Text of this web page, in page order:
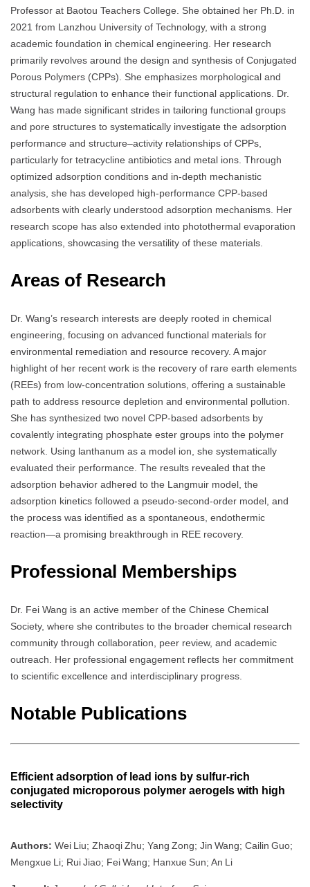
Professor at Baotou Teachers College. She obtained her Ph.D. in
2021 from Lanzhou University of Technology, with a strong
academic foundation in chemical engineering. Her research
primarily revolves around the design and synthesis of Conjugated
Porous Polymers (CPPs). She emphasizes morphological and
structural regulation to enhance their functional applications. Dr.
Wang has made significant strides in tailoring functional groups
and pore structures to systematically investigate the adsorption
performance and structure–activity relationships of CPPs,
particularly for tetracycline antibiotics and metal ions. Through
optimized adsorption conditions and in-depth mechanistic
analysis, she has developed high-performance CPP-based
adsorbents with clearly understood adsorption mechanisms. Her
research scope has also extended into photothermal evaporation
applications, showcasing the versatility of these materials.
Areas of Research
Dr. Wang’s research interests are deeply rooted in chemical
engineering, focusing on advanced functional materials for
environmental remediation and resource recovery. A major
highlight of her recent work is the recovery of rare earth elements
(REEs) from low-concentration solutions, offering a sustainable
path to address resource depletion and environmental pollution.
She has synthesized two novel CPP-based adsorbents by
covalently integrating phosphate ester groups into the polymer
network. Using lanthanum as a model ion, she systematically
evaluated their performance. The results revealed that the
adsorption behavior adhered to the Langmuir model, the
adsorption kinetics followed a pseudo-second-order model, and
the process was identified as a spontaneous, endothermic
reaction—a promising breakthrough in REE recovery.
Professional Memberships
Dr. Fei Wang is an active member of the Chinese Chemical
Society, where she contributes to the broader chemical research
community through collaboration, peer review, and academic
outreach. Her professional engagement reflects her commitment
to scientific excellence and interdisciplinary progress.
Notable Publications
Efficient adsorption of lead ions by sulfur‑rich
conjugated microporous polymer aerogels with high
selectivity
Authors: Wei Liu; Zhaoqi Zhu; Yang Zong; Jin Wang; Cailin Guo;
Mengxue Li; Rui Jiao; Fei Wang; Hanxue Sun; An Li